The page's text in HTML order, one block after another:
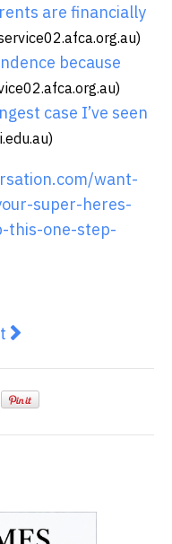
are financially
because
case I’ve seen
want-
super-heres-
this-one-step-
What Is a
article: Fixed vs